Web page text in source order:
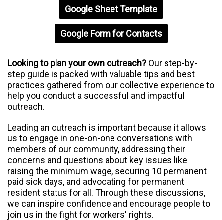
Google Sheet Template
Google Form for Contacts
Looking to plan your own outreach? Our step-by-
step guide is packed with valuable tips and best
practices gathered from our collective experience to
help you conduct a successful and impactful
outreach.
Leading an outreach is important because it allows
us to engage in one-on-one conversations with
members of our community, addressing their
concerns and questions about key issues like
raising the minimum wage, securing 10 permanent
paid sick days, and advocating for permanent
resident status for all. Through these discussions,
we can inspire confidence and encourage people to
join us in the fight for workers' rights.